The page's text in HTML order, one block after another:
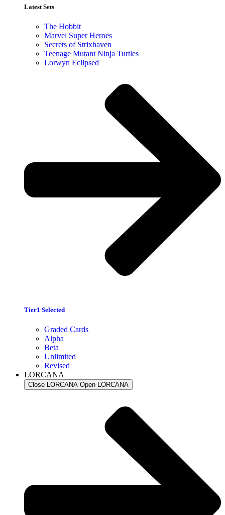
Latest Sets​
The Hobbit
Marvel Super Heroes
Secrets of Strixhaven
Teenage Mutant Ninja Turtles
Lorwyn Eclipsed
Tier1 Selected
Graded Cards
Alpha
Beta
Unlimited
Revised
LORCANA
Close LORCANA Open LORCANA